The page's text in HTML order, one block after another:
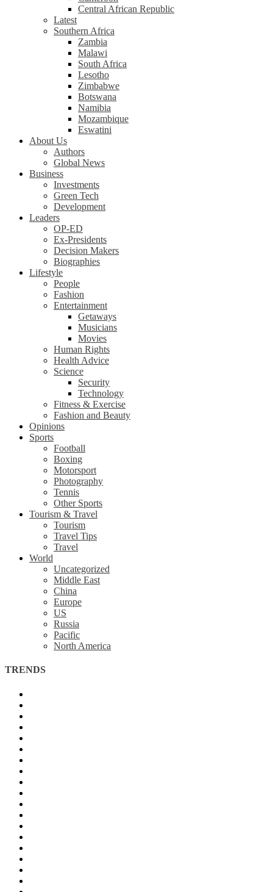
Central African Republic
Latest
Southern Africa
Zambia
Malawi
South Africa
Lesotho
Zimbabwe
Botswana
Namibia
Mozambique
Eswatini
About Us
Authors
Global News
Business
Investments
Green Tech
Development
Leaders
OP-ED
Ex-Presidents
Decision Makers
Biographies
Lifestyle
People
Fashion
Entertainment
Getaways
Musicians
Movies
Human Rights
Health Advice
Science
Security
Technology
Fitness & Exercise
Fashion and Beauty
Opinions
Sports
Football
Boxing
Motorsport
Photography
Tennis
Other Sports
Tourism & Travel
Tourism
Travel Tips
Travel
World
Uncategorized
Middle East
China
Europe
US
Russia
Pacific
North America
TRENDS